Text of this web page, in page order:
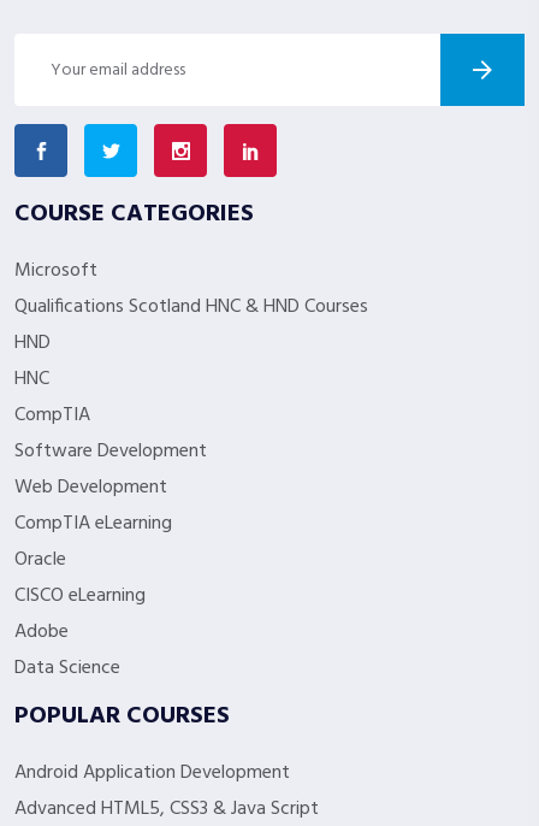
COURSE CATEGORIES
Microsoft
Qualifications Scotland HNC & HND Courses
HND
HNC
CompTIA
Software Development
Web Development
CompTIA eLearning
Oracle
CISCO eLearning
Adobe
Data Science
POPULAR COURSES
Android Application Development
Advanced HTML5, CSS3 & Java Script